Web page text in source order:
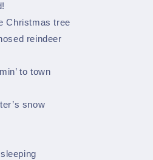
Christmas tree
reindeer
to town
snow